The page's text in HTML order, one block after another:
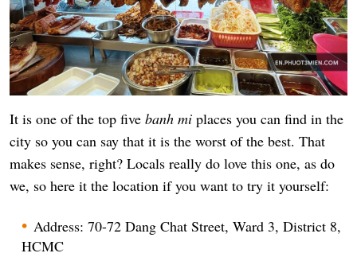
It is one of the top five banh mi places you can find in the
city so you can say that it is the worst of the best. That
makes sense, right? Locals really do love this one, as do
we, so here it the location if you want to try it yourself:
Address: 70-72 Dang Chat Street, Ward 3, District 8,
HCMC